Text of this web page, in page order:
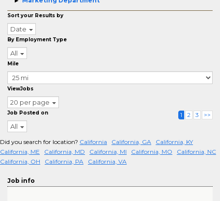
Sort your Results by
Date
By Employment Type
All
Mile
ViewJobs
20 per page
Job Posted on
All
1 2 3 >>
Did you search for location? California California, GA
California, KY
California, ME
California, MD California, MI California, MO
California, NC
California, OH
California, PA California, VA
Job info